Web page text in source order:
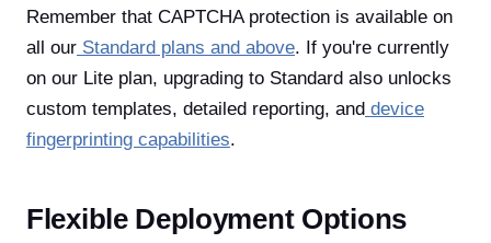
Remember that CAPTCHA protection is available on
all our Standard plans and above. If you're currently
on our Lite plan, upgrading to Standard also unlocks
custom templates, detailed reporting, and device
fingerprinting capabilities.
Flexible Deployment Options